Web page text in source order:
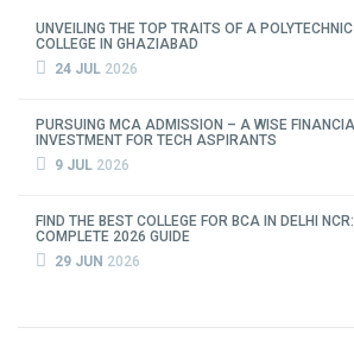
UNVEILING THE TOP TRAITS OF A POLYTECHNIC
COLLEGE IN GHAZIABAD
24 JUL 2026
PURSUING MCA ADMISSION – A WISE
INVESTMENT FOR TECH ASPIRANTS
9 JUL 2026
FIND THE BEST COLLEGE FOR BCA IN DELHI
COMPLETE 2026 GUIDE
29 JUN 2026